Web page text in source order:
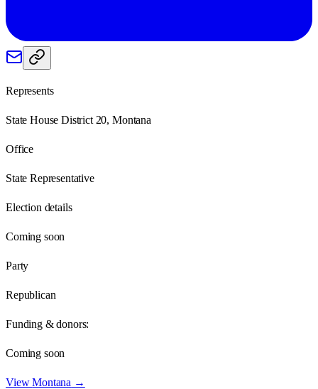
Represents
State House District 20, Montana
Office
State Representative
Election details
Coming soon
Party
Republican
Funding & donors:
Coming soon
ViewMontana →